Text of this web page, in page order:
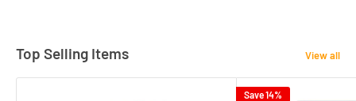
Top Selling Items View all
Save 14%